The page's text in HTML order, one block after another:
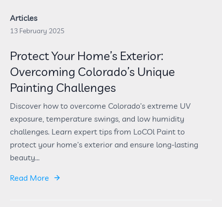
Articles
13 February 2025
Protect Your Home’s Exterior:
Overcoming Colorado’s Unique
Painting Challenges
Discover how to overcome Colorado’s extreme UV
exposure, temperature swings, and low humidity
challenges. Learn expert tips from LoCOl Paint to
protect your home’s exterior and ensure long-lasting
beauty...
Read More